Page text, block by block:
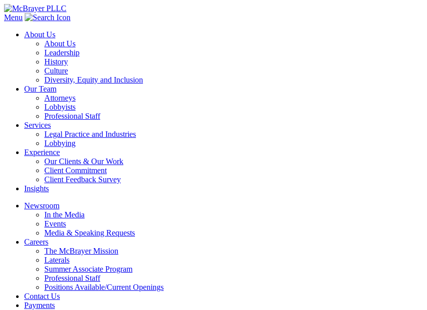
Menu
About Us
About Us
Leadership
History
Culture
Diversity, Equity and Inclusion
Our Team
Attorneys
Lobbyists
Professional Staff
Services
Legal Practice and Industries
Lobbying
Experience
Our Clients & Our Work
Client Commitment
Client Feedback Survey
Insights
Newsroom
In the Media
Events
Media & Speaking Requests
Careers
The McBrayer Mission
Laterals
Summer Associate Program
Professional Staff
Positions Available/Current Openings
Contact Us
Payments